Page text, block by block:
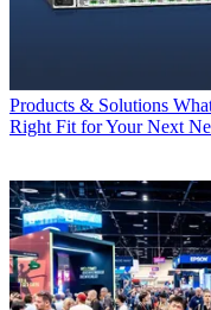
Products & Solutions
Right Fit for Your Next